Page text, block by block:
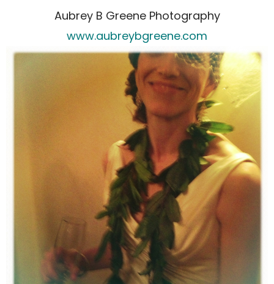
Aubrey B Greene Photography
www.aubreybgreene.com